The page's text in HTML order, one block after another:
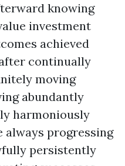
knowing
investment
achieved
continually
moving
abundantly
harmoniously
progressing
persistently